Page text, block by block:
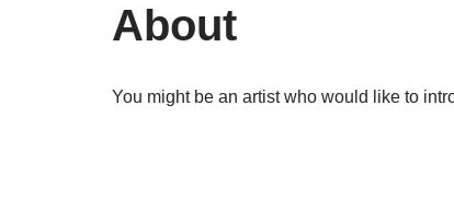
About
You might be an artist who would like to